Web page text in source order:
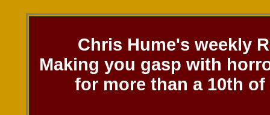
Chris Hume's weekly
Making you gasp with
for more than a 10th